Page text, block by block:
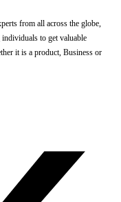
from all across the globe,
to get valuable
it is a product, Business or